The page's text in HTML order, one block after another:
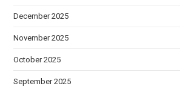
December 2025
November 2025
October 2025
September 2025